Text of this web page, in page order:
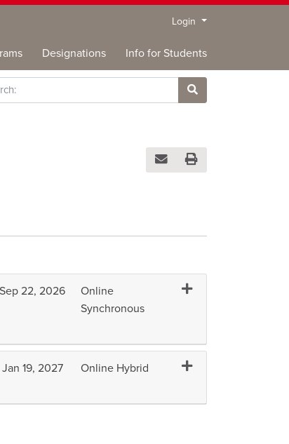
Login Menu
Designations Info for Students
Site Search
Email this information to
Print Version
Expand or collapse
Sep 22, 2026
Online
Synchronous
Expand or collapse
Jan 19, 2027
Online Hybrid